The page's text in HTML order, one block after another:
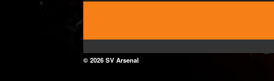
© 2026 SV Arsenal